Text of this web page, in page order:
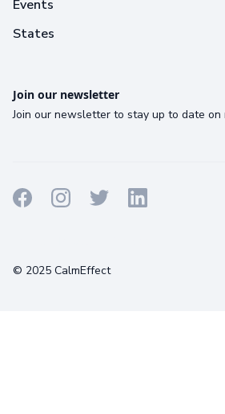
Events
States
Join our newsletter
Join our newsletter to stay up to date on
© 2025 CalmEffect